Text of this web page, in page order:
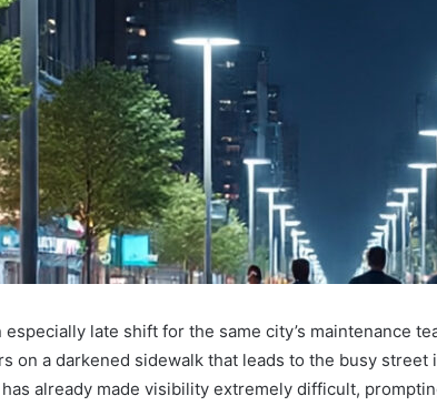
especially late shift for the same city’s maintenance
on a darkened sidewalk that leads to the busy
already made visibility extremely difficult,